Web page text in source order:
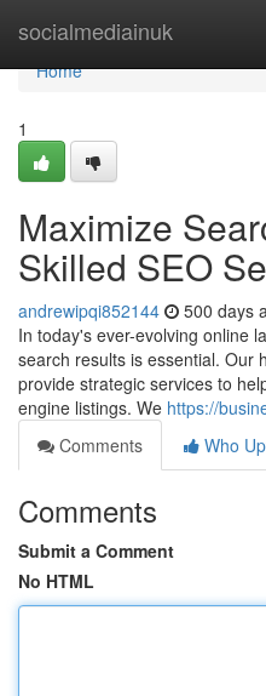
socialmediainuk
Home
Home
1
Maximize
Skilled SEO
andrewipqi852144 500 days
In today's ever-evolving online
search results is essential. Our
provide strategic services to
engine listings. We https://
Comments
Who
Comments
Submit a Comment
No HTML